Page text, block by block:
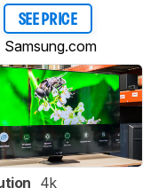
SEE PRICE
Samsung.com
4k